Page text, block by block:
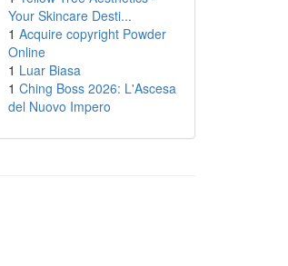
Your Skincare Desti...
1 Acquire copyright Powder
Online
1 Luar Biasa
1 Ching Boss 2026: L'Ascesa
del Nuovo Impero